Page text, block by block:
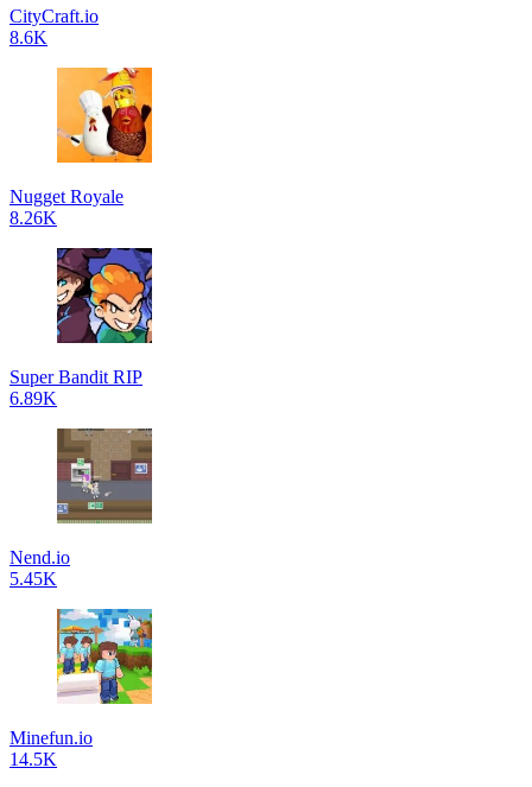
CityCraft.io
8.6K
Nugget Royale
8.26K
Super Bandit RIP
6.89K
Nend.io
5.45K
Minefun.io
14.5K